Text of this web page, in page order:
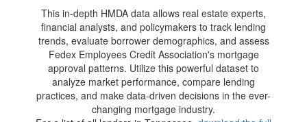
This in-depth HMDA data allows real estate experts,
financial analysts, and policymakers to track lending
trends, evaluate borrower demographics, and assess
Fedex Employees Credit Association's mortgage
approval patterns. Utilize this powerful dataset to
analyze market performance, compare lending
practices, and make data-driven decisions in the ever-
changing mortgage industry.